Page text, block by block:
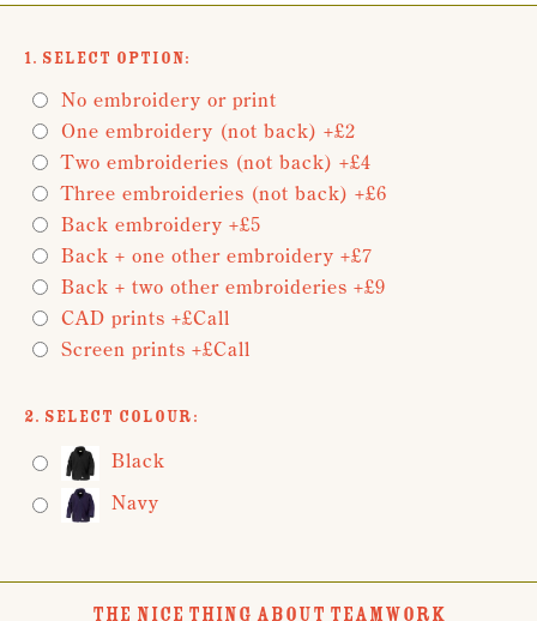
1. Select Option:
No embroidery or print
One embroidery (not back) +£2
Two embroideries (not back) +£4
Three embroideries (not back) +£6
Back embroidery +£5
Back + one other embroidery +£7
Back + two other embroideries +£9
CAD prints +£Call
Screen prints +£Call
2. Select Colour:
Black
Navy
THE NICE THING ABOUT TEAMWORK